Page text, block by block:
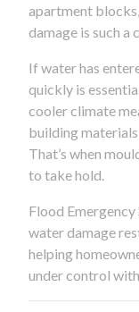
apartment
damage is such a
If water has
quickly is
cooler climate
building
That’s when
to take hold.
Flood
water damage
helping
under control